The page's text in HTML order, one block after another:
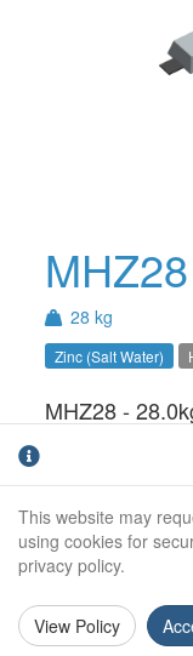
MHZ28
28 kg
Zinc (Salt Water)
MHZ28 -
Net Weight
Gross Weight
Overall Length:
This website may
using cookies for
privacy policy.
View Policy